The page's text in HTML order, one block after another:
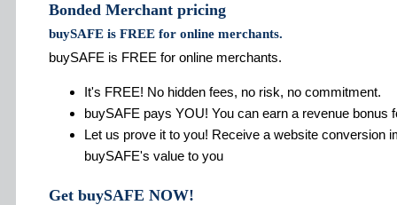
Bonded Merchant pricing
buySAFE is FREE for online merchants.
buySAFE is FREE for online merchants.
It's FREE! No hidden fees, no risk, no commitment.
buySAFE pays YOU! You can earn a revenue bonus
Let us prove it to you! Receive a website conversion
buySAFE's value to you
Get buySAFE NOW!